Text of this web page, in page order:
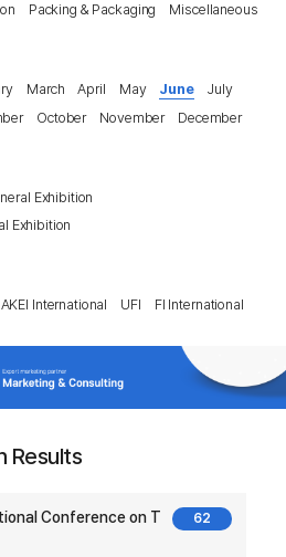
Packing & Packaging Miscellaneous
March April May June
July
October November December
Exhibition
Exhibition
AKEI International UFI FI International
Results
62
Conference on T